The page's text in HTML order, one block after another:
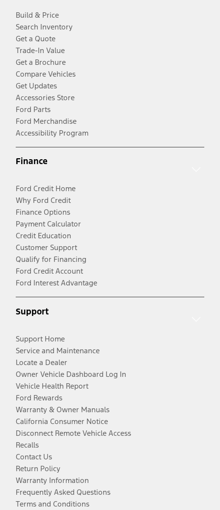
Build & Price
Search Inventory
Get a Quote
Trade-In Value
Get a Brochure
Compare Vehicles
Get Updates
Accessories Store
Ford Parts
Ford Merchandise
Accessibility Program
Finance
Ford Credit Home
Why Ford Credit
Finance Options
Payment Calculator
Credit Education
Customer Support
Qualify for Financing
Ford Credit Account
Ford Interest Advantage
Support
Support Home
Service and Maintenance
Locate a Dealer
Owner Vehicle Dashboard Log In
Vehicle Health Report
Ford Rewards
Warranty & Owner Manuals
California Consumer Notice
Disconnect Remote Vehicle Access
Recalls
Contact Us
Return Policy
Warranty Information
Frequently Asked Questions
Terms and Conditions